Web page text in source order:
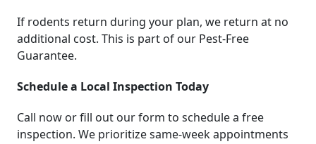
If rodents return during your plan, we return at no
additional cost. This is part of our Pest-Free
Guarantee.
Schedule a Local Inspection Today
Call now or fill out our form to schedule a free
inspection. We prioritize same-week appointments